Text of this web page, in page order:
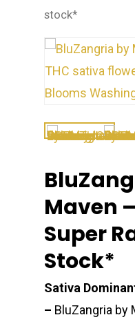
stock*
Maven
Super
Stock*
Sativa
– BluZangria by